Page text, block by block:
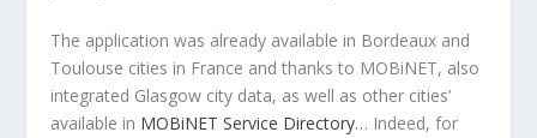
The application was already available in Bordeaux and
Toulouse cities in France and thanks to MOBiNET, also
integrated Glasgow city data, as well as other cities’
available in MOBiNET Service Directory… Indeed, for